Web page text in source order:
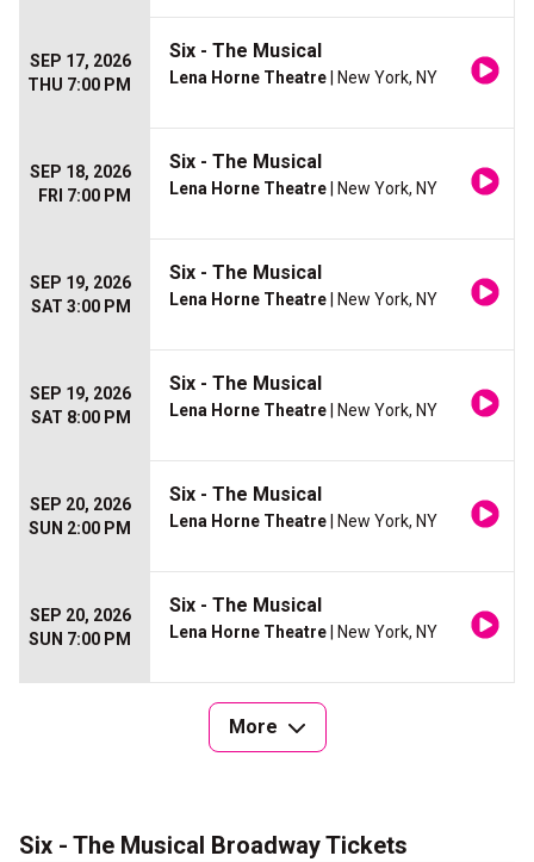
SEP 17, 2026
THU 7:00 PM
Six - The Musical
Lena Horne Theatre | New York, NY
SEP 18, 2026
FRI 7:00 PM
Six - The Musical
Lena Horne Theatre | New York, NY
SEP 19, 2026
SAT 3:00 PM
Six - The Musical
Lena Horne Theatre | New York, NY
SEP 19, 2026
SAT 8:00 PM
Six - The Musical
Lena Horne Theatre | New York, NY
SEP 20, 2026
SUN 2:00 PM
Six - The Musical
Lena Horne Theatre | New York, NY
SEP 20, 2026
SUN 7:00 PM
Six - The Musical
Lena Horne Theatre | New York, NY
More
Six - The Musical Broadway Tickets